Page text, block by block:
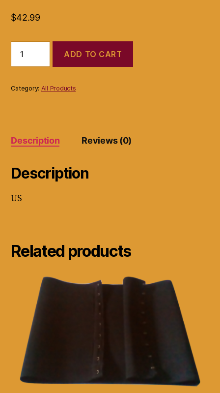
$42.99
knee
immobilizer
42ki
brace
quantity
ADD TO CART
Category: All Products
Description Reviews (0)
Description
US
Related products